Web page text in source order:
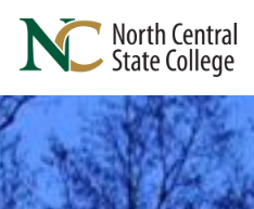
Skip to main content
North Central State College